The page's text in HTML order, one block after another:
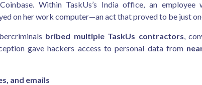
Within TaskUs’s India office, an employee
on her work computer—an act that proved to be just
bribed multiple TaskUs contractors,
gave hackers access to personal data from
and emails